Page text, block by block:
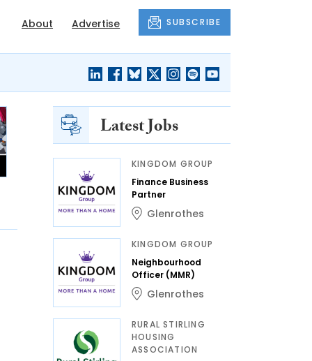
About Advertise SUBSCRIBE
Latest Jobs
KINGDOM GROUP
Finance Business
Partner
Glenrothes
KINGDOM GROUP
Neighbourhood
Officer (MMR)
Glenrothes
RURAL STIRLING
HOUSING
ASSOCIATION